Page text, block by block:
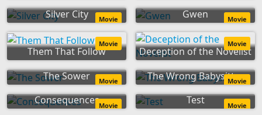
Silver City Movie Gwen Movie
Them That Follow
Movie
Deception of the Novelist
Movie
The Sower Movie The Wrong Babysitter
Movie
ConsequencesMovie Test Movie